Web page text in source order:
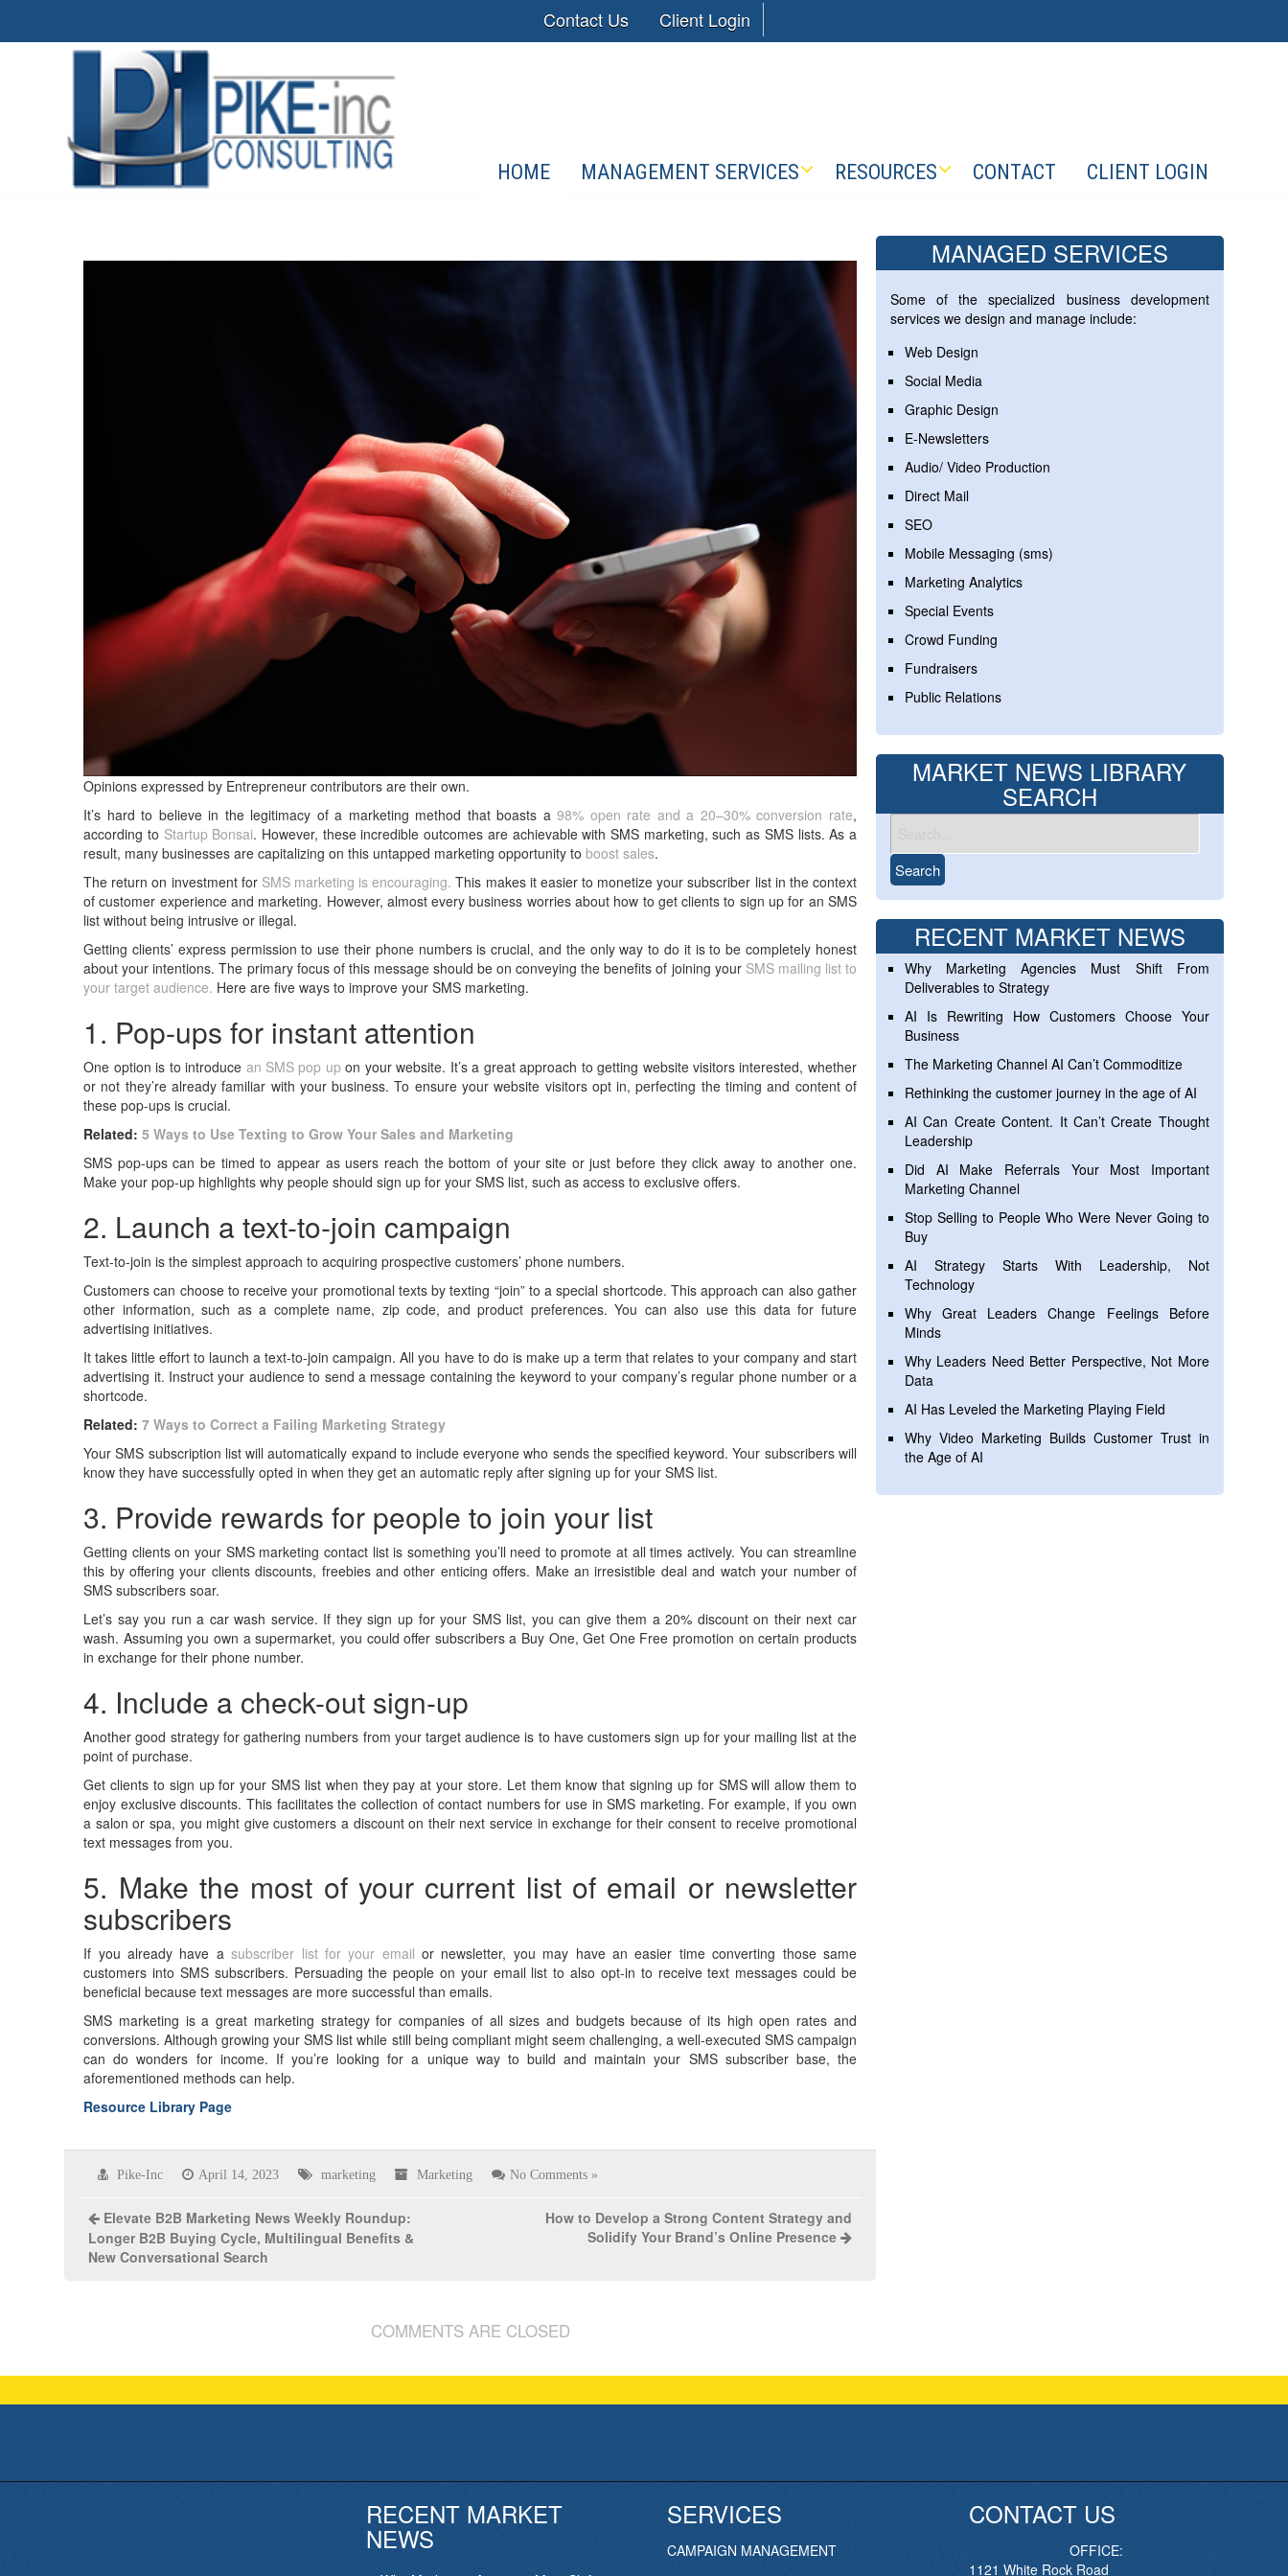
Contact Us Client Login
HOME MANAGEMENT SERVICES RESOURCES CONTACT CLIENT LOGIN
Opinions expressed by Entrepreneur contributors are their own.
It’s hard to believe in the legitimacy of a marketing method that boasts a98% open rate and a 20–30% conversion rate,
according to Startup Bonsai. However, these incredible outcomes are achievable with SMS marketing, such as SMS lists. As a
result, many businesses are capitalizing on this untapped marketing opportunity to boost sales.
The return on investment for SMS marketing is encouraging. This makes it easier to monetize your subscriber list in the context
of customer experience and marketing. However, almost every business worries about how to get clients to sign up for an SMS
list without being intrusive or illegal.
Getting clients’ express permission to use their phone numbers is crucial, and the only way to do it is to be completely honest
about your intentions. The primary focus of this message should be on conveying the benefits of joining your SMS mailing list to
your target audience. Here are five ways to improve your SMS marketing.
1. Pop-ups for instant attention
One option is to introduce an SMS pop upon your website. It’s a great approach to getting website visitors interested, whether
or not they’re already familiar with your business. To ensure your website visitors opt in, perfecting the timing and content of
these pop-ups is crucial.
Related:5 Ways to Use Texting to Grow Your Sales and Marketing
SMS pop-ups can be timed to appear as users reach the bottom of your site or just before they click away to another one.
Make your pop-up highlights why people should sign up for your SMS list, such as access to exclusive offers.
2. Launch a text-to-join campaign
Text-to-join is the simplest approach to acquiring prospective customers’ phone numbers.
Customers can choose to receive your promotional texts by texting “join” to a special shortcode. This approach can also gather
other information, such as a complete name, zip code, and product preferences. You can also use this data for future
advertising initiatives.
It takes little effort to launch a text-to-join campaign. All you have to do is make up a term that relates to your company and start
advertising it. Instruct your audience to send a message containing the keyword to your company’s regular phone number or a
shortcode.
Related:7 Ways to Correct a Failing Marketing Strategy
Your SMS subscription list will automatically expand to include everyone who sends the specified keyword. Your subscribers will
know they have successfully opted in when they get an automatic reply after signing up for your SMS list.
3. Provide rewards for people to join your list
Getting clients on your SMS marketing contact list is something you’ll need to promote at all times actively. You can streamline
this by offering your clients discounts, freebies and other enticing offers. Make an irresistible deal and watch your number of
SMS subscribers soar.
Let’s say you run a car wash service. If they sign up for your SMS list, you can give them a 20% discount on their next car
wash. Assuming you own a supermarket, you could offer subscribers a Buy One, Get One Free promotion on certain products
in exchange for their phone number.
4. Include a check-out sign-up
Another good strategy for gathering numbers from your target audience is to have customers sign up for your mailing list at the
point of purchase.
Get clients to sign up for your SMS list when they pay at your store. Let them know that signing up for SMS will allow them to
enjoy exclusive discounts. This facilitates the collection of contact numbers for use in SMS marketing. For example, if you own
a salon or spa, you might give customers a discount on their next service in exchange for their consent to receive promotional
text messages from you.
5. Make the most of your current list of email or newsletter
subscribers
If you already have asubscriber list for your email or newsletter, you may have an easier time converting those same
customers into SMS subscribers. Persuading the people on your email list to also opt-in to receive text messages could be
beneficial because text messages are more successful than emails.
SMS marketing is a great marketing strategy for companies of all sizes and budgets because of its high open rates and
conversions. Although growing your SMS list while still being compliant might seem challenging, a well-executed SMS campaign
can do wonders for income. If you’re looking for a unique way to build and maintain your SMS subscriber base, the
aforementioned methods can help.
Resource Library Page
Pike-Inc April 14, 2023 marketing Marketing No Comments »
Elevate B2B Marketing News Weekly Roundup:
Longer B2B Buying Cycle, Multilingual Benefits &
New Conversational Search
How to Develop a Strong Content Strategy and
Solidify Your Brand’s Online Presence
COMMENTS ARE CLOSED
MANAGED SERVICES
Some of the specialized business development
services we design and manage include:
Web Design
Social Media
Graphic Design
E-Newsletters
Audio/ Video Production
Direct Mail
SEO
Mobile Messaging (sms)
Marketing Analytics
Special Events
Crowd Funding
Fundraisers
Public Relations
MARKET NEWS LIBRARY
SEARCH
RECENT MARKET NEWS
Why Marketing Agencies Must Shift From
Deliverables to Strategy
AI Is Rewriting How Customers Choose Your
Business
The Marketing Channel AI Can’t Commoditize
Rethinking the customer journey in the age of AI
AI Can Create Content. It Can’t Create Thought
Leadership
Did AI Make Referrals Your Most Important
Marketing Channel
Stop Selling to People Who Were Never Going to
Buy
AI Strategy Starts With Leadership, Not
Technology
Why Great Leaders Change Feelings Before
Minds
Why Leaders Need Better Perspective, Not More
Data
AI Has Leveled the Marketing Playing Field
Why Video Marketing Builds Customer Trust in
the Age of AI
RECENT MARKET
NEWS
SERVICES
CAMPAIGN MANAGEMENT
CONTACT US
OFFICE:
1121 White Rock Road